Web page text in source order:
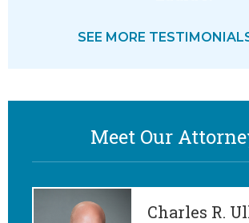
SEE MORE
Meet Our
Charles R.